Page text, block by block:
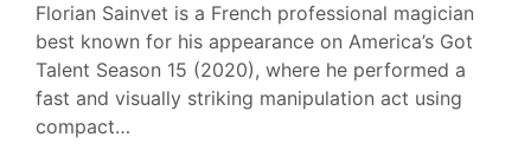
Florian Sainvet is a French professional magician
best known for his appearance on America’s Got
Talent Season 15 (2020), where he performed a
fast and visually striking manipulation act using
compact…